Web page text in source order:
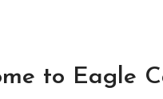
to Eagle